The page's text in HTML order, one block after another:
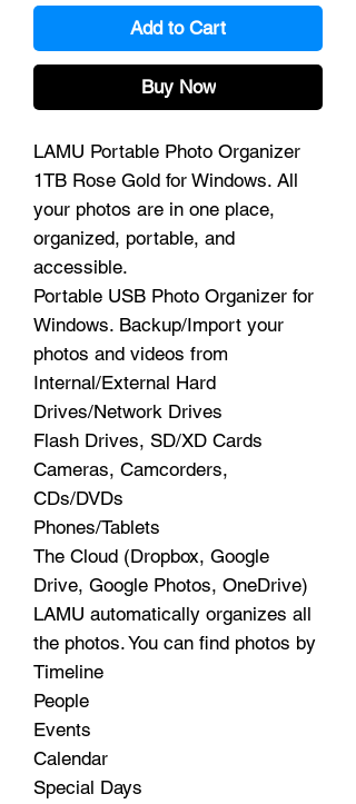
Add to Cart
Buy Now
LAMU Portable Photo Organizer
1TB Rose Gold for Windows. All
your photos are in one place,
organized, portable, and
accessible.
Portable USB Photo Organizer for
Windows. Backup/Import your
photos and videos from
Internal/External Hard
Drives/Network Drives
Flash Drives, SD/XD Cards
Cameras, Camcorders,
CDs/DVDs
Phones/Tablets
The Cloud (Dropbox, Google
Drive, Google Photos, OneDrive)
LAMU automatically organizes all
the photos. You can find photos by
Timeline
People
Events
Calendar
Special Days